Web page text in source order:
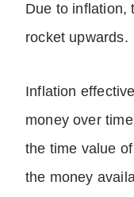
Due to inflation,
rocket upwards.
Inflation
money over
the time value
the money